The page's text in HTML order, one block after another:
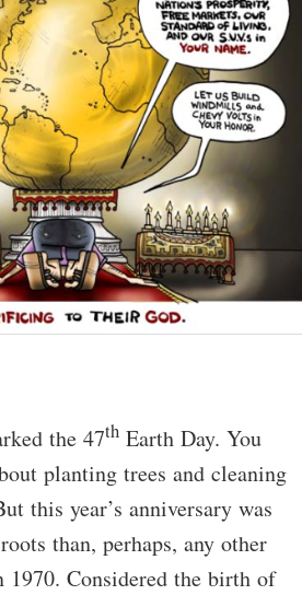
the 47th Earth Day. You
planting trees and cleaning
this year’s anniversary was
than, perhaps, any other
Considered the birth of